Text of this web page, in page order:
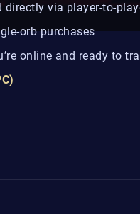
directly via player-to-
orb purchases
online and ready to